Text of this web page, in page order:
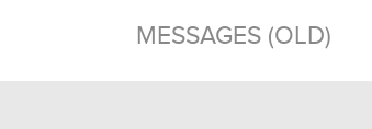
MESSAGES (OLD)